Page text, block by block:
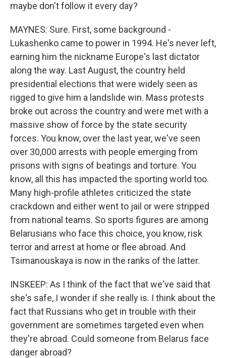
maybe don't follow it every day?
MAYNES: Sure. First, some background -
Lukashenko came to power in 1994. He's never left,
earning him the nickname Europe's last dictator
along the way. Last August, the country held
presidential elections that were widely seen as
rigged to give him a landslide win. Mass protests
broke out across the country and were met with a
massive show of force by the state security
forces. You know, over the last year, we've seen
over 30,000 arrests with people emerging from
prisons with signs of beatings and torture. You
know, all this has impacted the sporting world too.
Many high-profile athletes criticized the state
crackdown and either went to jail or were stripped
from national teams. So sports figures are among
Belarusians who face this choice, you know, risk
terror and arrest at home or flee abroad. And
Tsimanouskaya is now in the ranks of the latter.
INSKEEP: As I think of the fact that we've said that
she's safe, I wonder if she really is. I think about the
fact that Russians who get in trouble with their
government are sometimes targeted even when
they're abroad. Could someone from Belarus face
danger abroad?